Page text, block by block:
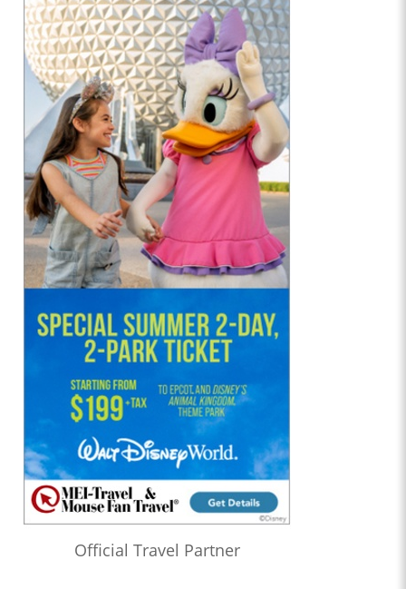
Official Travel Partner